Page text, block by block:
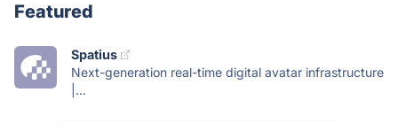
Featured
Spatius
Next-generation real-time digital avatar infrastructure
|...